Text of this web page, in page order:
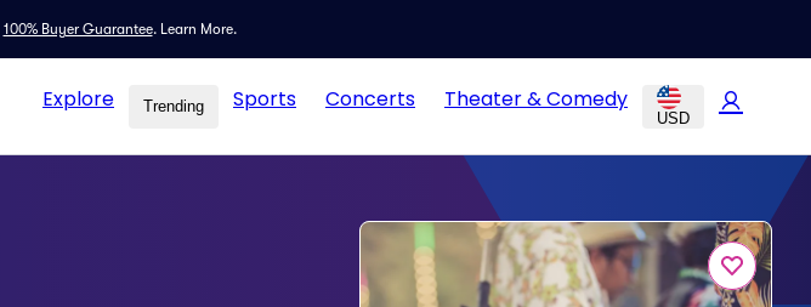
100% Buyer Guarantee. Learn More.
Explore Trending Sports Concerts Theater & Comedy
USD